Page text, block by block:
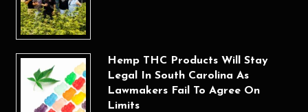
Hemp THC Products Will Stay
Legal In South Carolina As
Lawmakers Fail To Agree On
Limits